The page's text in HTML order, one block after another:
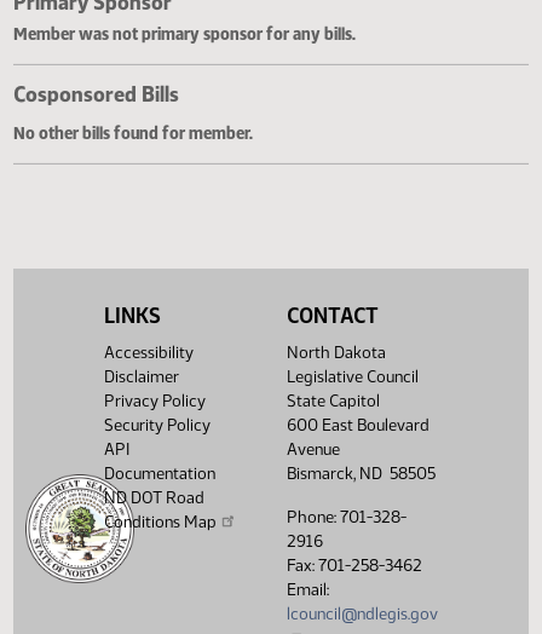
Primary Sponsor
Member was not primary sponsor for any bills.
LINKS
Accessibility
Disclaimer
Privacy Policy
Security Policy
API
Documentation
ND DOT Road
Conditions Map
CONTACT
North Dakota
Legislative Council
State Capitol
600 East Boulevard
Avenue
Bismarck, ND 58505
Phone: 701-328-
2916
Fax: 701-258-3462
Email:
lcouncil@ndlegis.gov